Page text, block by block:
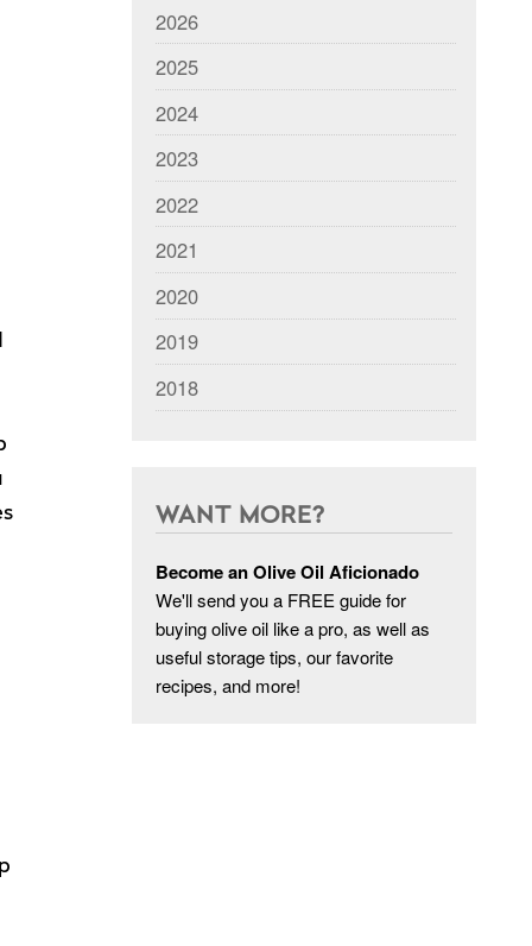
2026
2025
2024
2023
2022
2021
2020
2019
2018
WANT MORE?
Become an Olive Oil Aficionado
We'll send you a FREE guide for
buying olive oil like a pro, as well as
useful storage tips, our favorite
recipes, and more!